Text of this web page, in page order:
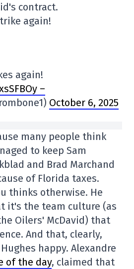
contract.
again!
again!
–
October 6, 2025
many people think
to keep Sam
and Brad Marchand
of Florida taxes.
thinks otherwise. He
it's the team culture (as
Oilers' McDavid) that
And that, clearly,
happy. Alexandre
of the day, claimed that